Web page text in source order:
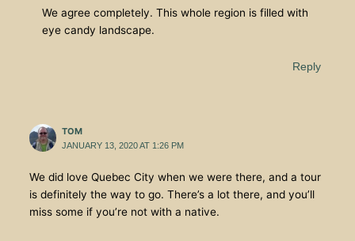
We agree completely. This whole region is filled with
eye candy landscape.
Reply
TOM
JANUARY 13, 2020 AT 1:26 PM
We did love Quebec City when we were there, and a tour
is definitely the way to go. There’s a lot there, and you’ll
miss some if you’re not with a native.